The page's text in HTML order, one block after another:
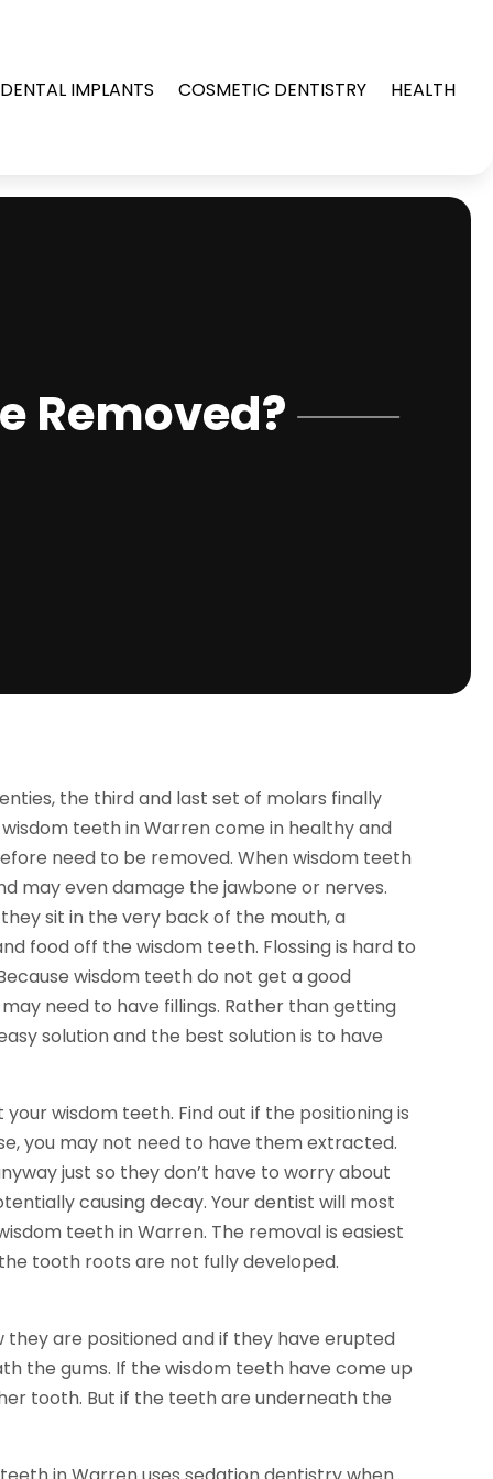
DENTAL IMPLANTS COSMETIC DENTISTRY HEALTH
Removed?
the third and last set of molars finally
teeth in Warren come in healthy and
need to be removed. When wisdom teeth
may even damage the jawbone or nerves.
sit in the very back of the mouth, a
food off the wisdom teeth. Flossing is hard to
wisdom teeth do not get a good
need to have fillings. Rather than getting
solution and the best solution is to have
wisdom teeth. Find out if the positioning is
you may not need to have them extracted.
just so they don’t have to worry about
causing decay. Your dentist will most
teeth in Warren. The removal is easiest
tooth roots are not fully developed.
are positioned and if they have erupted
the gums. If the wisdom teeth have come up
tooth. But if the teeth are underneath the